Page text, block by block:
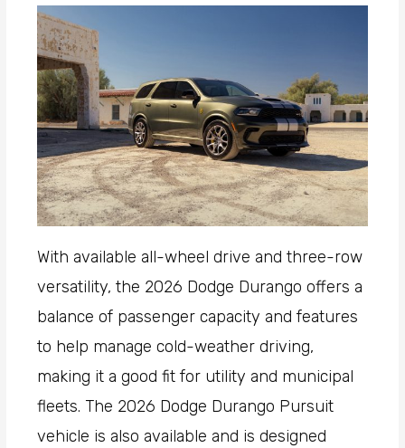
With available all-wheel drive and three-row
versatility, the 2026 Dodge Durango offers a
balance of passenger capacity and features
to help manage cold-weather driving,
making it a good fit for utility and municipal
fleets. The 2026 Dodge Durango Pursuit
vehicle is also available and is designed